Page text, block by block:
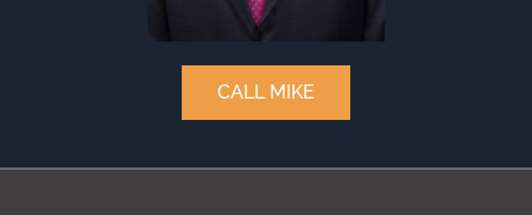
CALL MIKE